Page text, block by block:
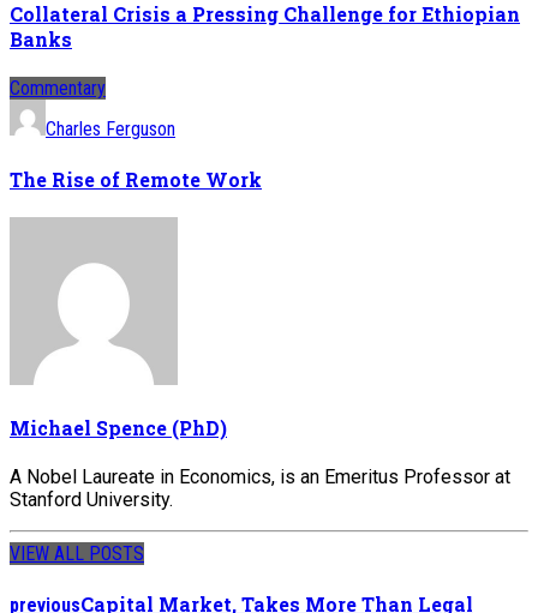
Collateral Crisis a Pressing Challenge for Ethiopian
Banks
Commentary
Charles Ferguson
The Rise of Remote Work
Michael Spence (PhD)
A Nobel Laureate in Economics, is an Emeritus Professor at
Stanford University.
VIEW ALL POSTS
previousCapital Market, Takes More Than Legal